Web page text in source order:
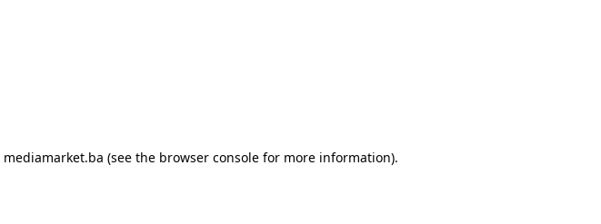
mediamarket.ba (see the browser console for more information).